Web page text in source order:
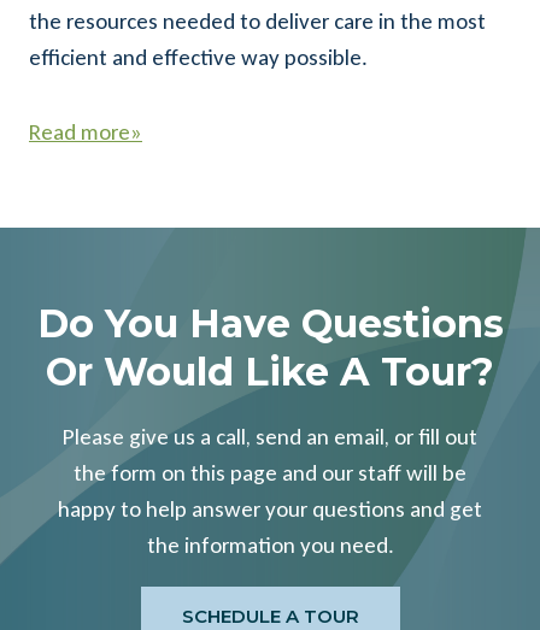
the resources needed to deliver care in the most
efficient and effective way possible.
Read more»
Do You Have Questions
Or Would Like A Tour?
Please give us a call, send an email, or fill out
the form on this page and our staff will be
happy to help answer your questions and get
the information you need.
SCHEDULE A TOUR